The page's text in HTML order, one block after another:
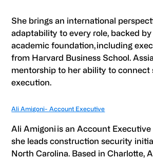
She brings an international
adaptability to every role, backed
academic foundation, including
from Harvard Business School.
mentorship to her ability to connect
execution.
Ali Amigoni- Account Executive
Ali Amigoni is an Account Executive
she leads construction security
North Carolina. Based in Charlotte,